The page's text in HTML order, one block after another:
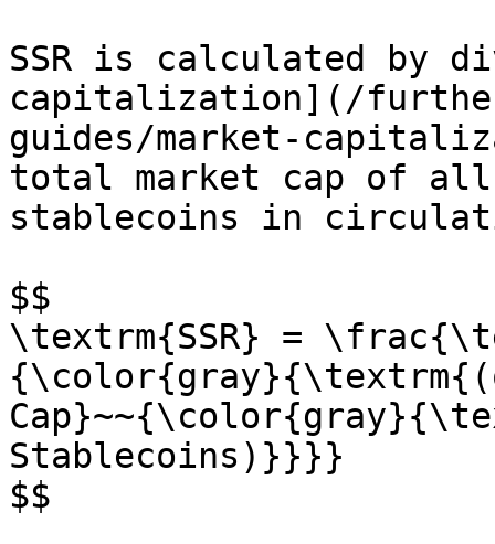
SSR is calculated by
capitalization](/
guides/market-
total market cap of all
stablecoins in
$$
\textrm{SSR} =
Stablecoins)}}}}
$$